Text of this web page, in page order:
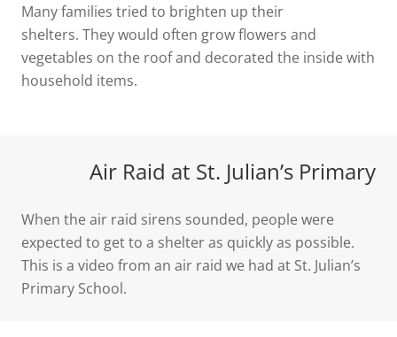
Many families tried to brighten up their
shelters. They would often grow flowers and
vegetables on the roof and decorated the inside with
household items.
Air Raid at St. Julian’s Primary
When the air raid sirens sounded, people were
expected to get to a shelter as quickly as possible.
This is a video from an air raid we had at St. Julian’s
Primary School.